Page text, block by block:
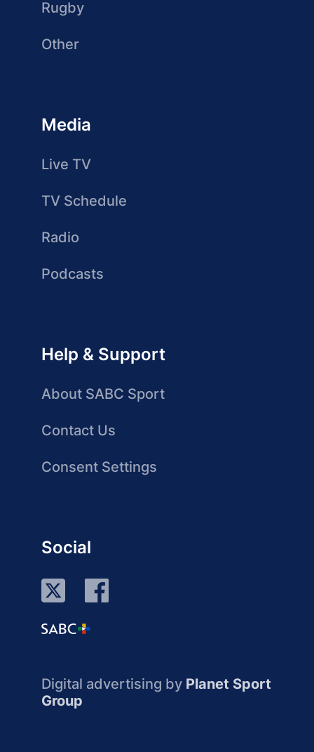
Rugby
Other
Media
Live TV
TV Schedule
Radio
Podcasts
Help & Support
About SABC Sport
Contact Us
Consent Settings
Social
Digital advertising by Planet Sport
Group